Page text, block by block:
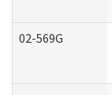
02-569G